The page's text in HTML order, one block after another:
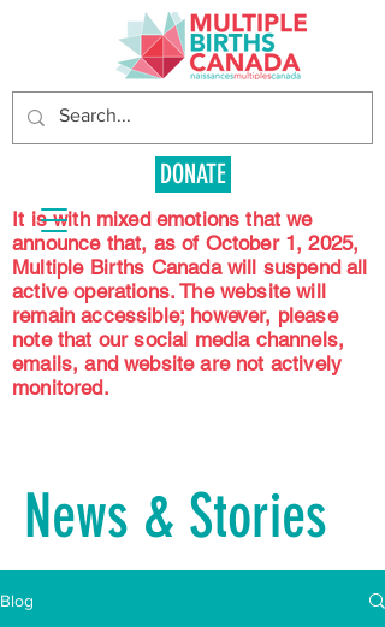
DONATE
It is with mixed emotions that we
announce that, as of October 1, 2025,
Multiple Births Canada will suspend all
active operations. The website will
remain accessible; however, please
note that our social media channels,
emails, and website are not actively
monitored.
News & Stories
Blog